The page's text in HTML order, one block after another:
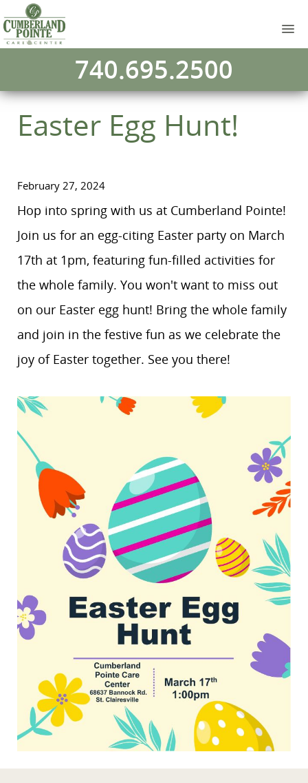
740.695.2500
Easter Egg Hunt!
February 27, 2024
Hop into spring with us at Cumberland Pointe!
Join us for an egg-citing Easter party on March
17th at 1pm, featuring fun-filled activities for
the whole family. You won't want to miss out
on our Easter egg hunt! Bring the whole family
and join in the festive fun as we celebrate the
joy of Easter together. See you there!